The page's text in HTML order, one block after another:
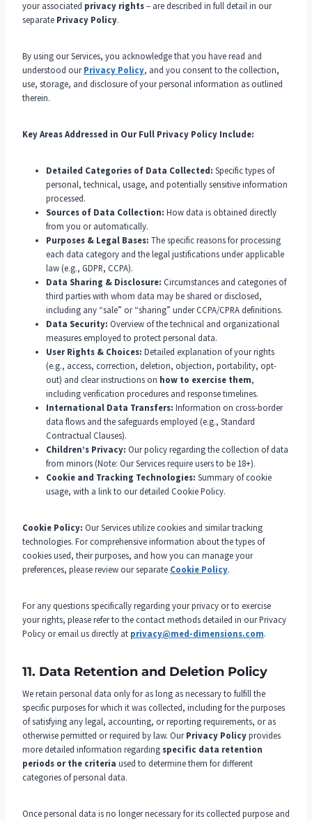
your associated privacy rights– are described in full detail in our
separate Privacy Policy.
By using our Services, you acknowledge that you have read and
understood ourPrivacy Policy, and you consent to the collection,
use, storage, and disclosure of your personal information as outlined
therein.
Key Areas Addressed in Our Full Privacy Policy Include:
Detailed Categories of Data Collected: Specific types of
personal, technical, usage, and potentially sensitive information
processed.
Sources of Data Collection: How data is obtained directly
from you or automatically.
Purposes & Legal Bases: The specific reasons for processing
each data category and the legal justifications under applicable
law (e.g., GDPR, CCPA).
Data Sharing & Disclosure: Circumstances and categories of
third parties with whom data may be shared or disclosed,
including any “sale” or “sharing” under CCPA/CPRA definitions.
Data Security: Overview of the technical and organizational
measures employed to protect personal data.
User Rights & Choices: Detailed explanation of your rights
(e.g., access, correction, deletion, objection, portability, opt-
out) and clear instructions on how to exercise them,
including verification procedures and response timelines.
International Data Transfers: Information on cross-border
data flows and the safeguards employed (e.g., Standard
Contractual Clauses).
Children’s Privacy: Our policy regarding the collection of data
from minors (Note: Our Services require users to be 18+).
Cookie and Tracking Technologies: Summary of cookie
usage, with a link to our detailed Cookie Policy.
Cookie Policy: Our Services utilize cookies and similar tracking
technologies. For comprehensive information about the types of
cookies used, their purposes, and how you can manage your
preferences, please review our separate Cookie Policy.
For any questions specifically regarding your privacy or to exercise
your rights, please refer to the contact methods detailed in our Privacy
Policy or email us directly at privacy@med-dimensions.com.
11. Data Retention and Deletion Policy
We retain personal data only for as long as necessary to fulfill the
specific purposes for which it was collected, including for the purposes
of satisfying any legal, accounting, or reporting requirements, or as
otherwise permitted or required by law. OurPrivacy Policyprovides
more detailed information regarding specific data retention
periods or the criteria used to determine them for different
categories of personal data.
Once personal data is no longer necessary for its collected purpose and